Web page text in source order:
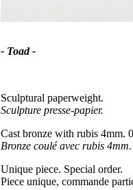
- Toad -
Sculptural paperweight.
Sculpture presse-papier.
Cast bronze with rubis 4mm.
Bronze coulé avec rubis
Unique piece. Special order.
Piece unique, commande